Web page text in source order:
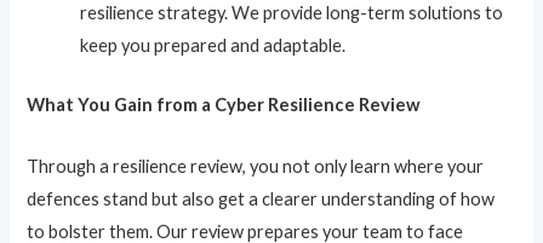
resilience strategy. We provide long-term solutions to
keep you prepared and adaptable.
What You Gain from a Cyber Resilience Review
Through a resilience review, you not only learn where your
defences stand but also get a clearer understanding of how
to bolster them. Our review prepares your team to face